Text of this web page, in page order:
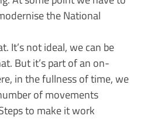
the National
It’s not ideal, we can be
But it’s part of an on-
in the fullness of time, we
of movements
to make it work